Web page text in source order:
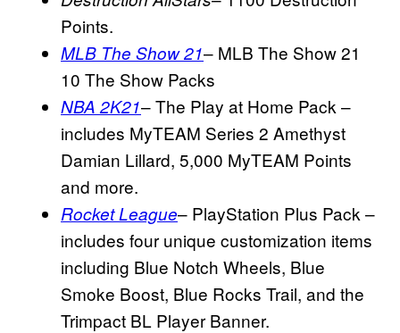
Points.
MLB The Show 21– MLB The Show 21
10 The Show Packs
NBA 2K21– The Play at Home Pack –
includes MyTEAM Series 2 Amethyst
Damian Lillard, 5,000 MyTEAM Points
and more.
Rocket League– PlayStation Plus Pack –
includes four unique customization items
including Blue Notch Wheels, Blue
Smoke Boost, Blue Rocks Trail, and the
Trimpact BL Player Banner.